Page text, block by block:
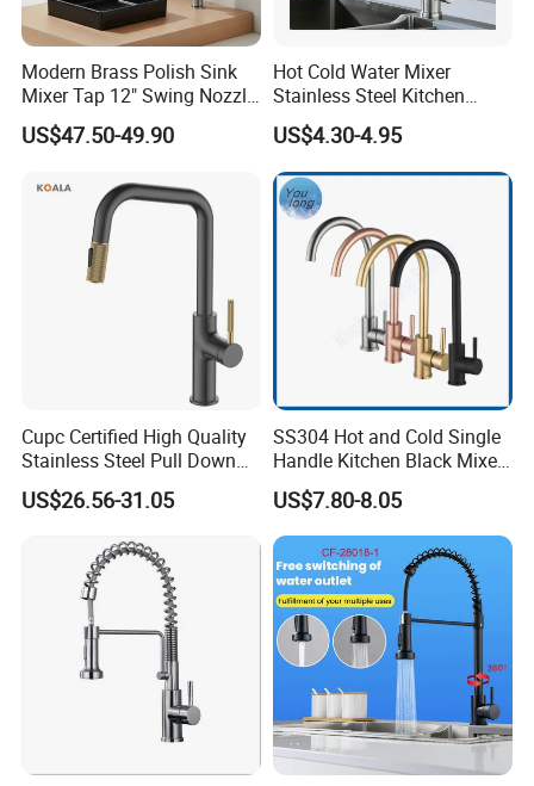
Modern Brass Polish Sink
Mixer Tap 12" Swing Nozzle
Deck Mounted Single-Hole
Installation for Hot & Cold
US$47.50-49.90
Hot Cold Water Mixer
Stainless Steel Kitchen
Faucet Single Hole 360
Degree Rotation Spring Pull
Down Valve Type Kitchen
Tap
US$4.30-4.95
Cupc Certified High Quality
Stainless Steel Pull Down
Kitchen Tap Faucet
US$26.56-31.05
SS304 Hot and Cold Single
Handle Kitchen Black Mixer
Tap Cheap Faucet
US$7.80-8.05